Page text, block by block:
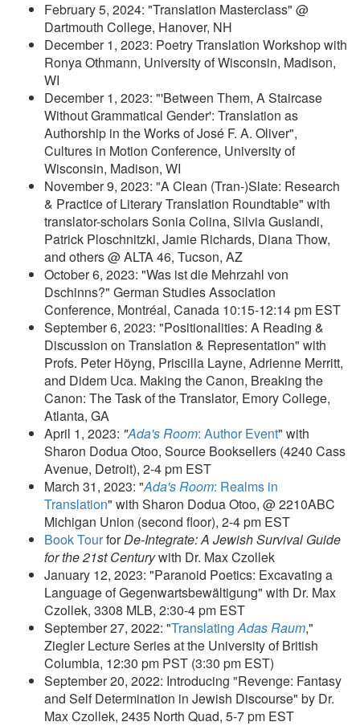
February 5, 2024: "Translation Masterclass" @
Dartmouth College, Hanover, NH
December 1, 2023: Poetry Translation Workshop with
Ronya Othmann, University of Wisconsin, Madison,
WI
December 1, 2023: "'Between Them, A Staircase
Without Grammatical Gender': Translation as
Authorship in the Works of José F. A. Oliver",
Cultures in Motion Conference, University of
Wisconsin, Madison, WI
November 9, 2023: "A Clean (Tran-)Slate: Research
& Practice of Literary Translation Roundtable" with
translator-scholars Sonia Colina, Silvia Guslandi,
Patrick Ploschnitzki, Jamie Richards, Diana Thow,
and others @ ALTA 46, Tucson, AZ
October 6, 2023: "Was ist die Mehrzahl von
Dschinns?" German Studies Association
Conference, Montréal, Canada 10:15-12:14 pm EST
September 6, 2023: "Positionalities: A Reading &
Discussion on Translation & Representation" with
Profs. Peter Höyng, Priscilla Layne, Adrienne Merritt,
and Didem Uca. Making the Canon, Breaking the
Canon: The Task of the Translator, Emory College,
Atlanta, GA
April 1, 2023: "Ada's Room: Author Event" with
Sharon Dodua Otoo, Source Booksellers (4240 Cass
Avenue, Detroit), 2-4 pm EST
March 31, 2023: "Ada's Room: Realms in
Translation" with Sharon Dodua Otoo, @ 2210ABC
Michigan Union (second floor), 2-4 pm EST
Book TourforDe-Integrate: A Jewish Survival Guide
for the 21st Centurywith Dr. Max Czollek
January 12, 2023: "Paranoid Poetics: Excavating a
Language of Gegenwartsbewältigung" with Dr. Max
Czollek, 3308 MLB, 2:30-4 pm EST
September 27, 2022: "TranslatingAdas Raum,"
Ziegler Lecture Series at the University of British
Columbia, 12:30 pm PST (3:30 pm EST)
September 20, 2022: Introducing "Revenge: Fantasy
and Self Determination in Jewish Discourse" by Dr.
Max Czollek, 2435 North Quad, 5-7 pm EST